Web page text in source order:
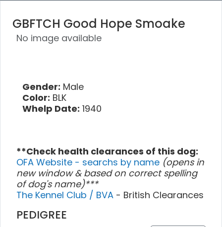
GBFTCH Good Hope Smoake
No image available
Gender: Male
Color: BLK
Whelp Date: 1940
**Check health clearances of this dog:
OFA Website - searchs by name (opens in
new window & based on correct spelling
of dog's name)***
The Kennel Club / BVA - British Clearances
PEDIGREE